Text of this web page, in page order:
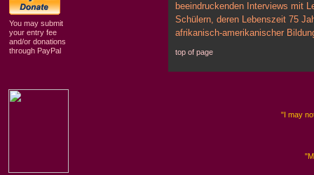
beeindruckenden Interviews mit
Schülern, deren Lebenszeit 75
afrikanisch-amerikanischer
top of page
"I may
You may submit
your entry fee
and/or donations
through PayPal